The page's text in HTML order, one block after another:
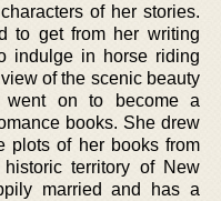
of her stories.
to get from her writing
indulge in horse riding
of the scenic beauty
went on to become a
books. She drew
plots of her books from
territory of New
married and has a